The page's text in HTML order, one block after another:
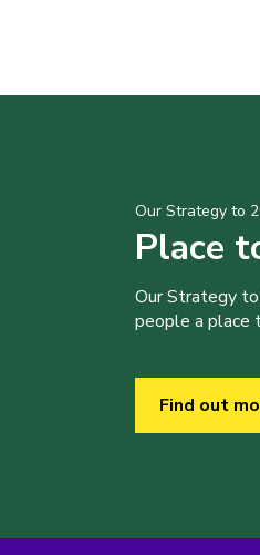
Our Strategy to
Place
Our Strategy
people a place
Find out